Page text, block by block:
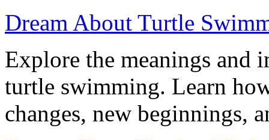
Dream About Turtle
Explore the meanings and
turtle swimming. Learn
changes, new beginnings,